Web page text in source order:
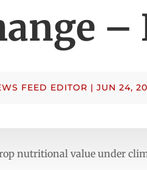
–
FEED EDITOR | JUN 24,
nutritional value under